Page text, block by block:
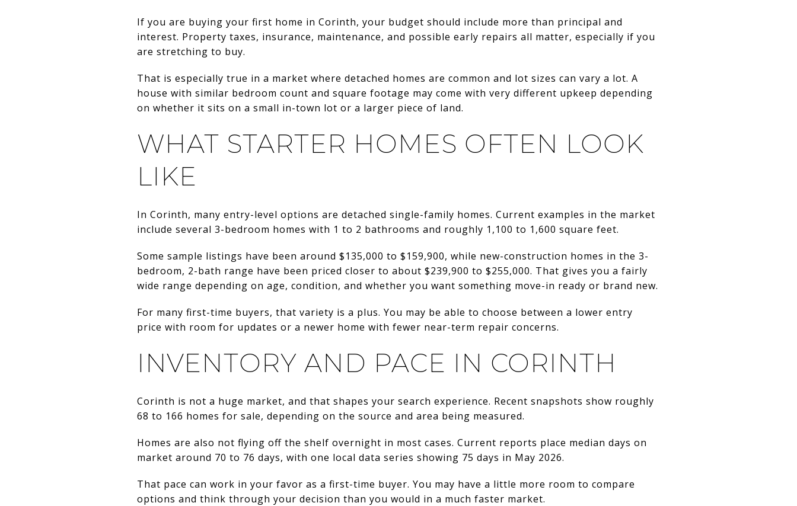
If you are buying your first home in Corinth, your budget should include more than principal and
interest. Property taxes, insurance, maintenance, and possible early repairs all matter, especially if you
are stretching to buy.
That is especially true in a market where detached homes are common and lot sizes can vary a lot. A
house with similar bedroom count and square footage may come with very different upkeep depending
on whether it sits on a small in-town lot or a larger piece of land.
WHAT STARTER HOMES OFTEN LOOK
LIKE
In Corinth, many entry-level options are detached single-family homes. Current examples in the market
include several 3-bedroom homes with 1 to 2 bathrooms and roughly 1,100 to 1,600 square feet.
Some sample listings have been around $135,000 to $159,900, while new-construction homes in the 3-
bedroom, 2-bath range have been priced closer to about $239,900 to $255,000. That gives you a fairly
wide range depending on age, condition, and whether you want something move-in ready or brand new.
For many first-time buyers, that variety is a plus. You may be able to choose between a lower entry
price with room for updates or a newer home with fewer near-term repair concerns.
INVENTORY AND PACE IN CORINTH
Corinth is not a huge market, and that shapes your search experience. Recent snapshots show roughly
68 to 166 homes for sale, depending on the source and area being measured.
Homes are also not flying off the shelf overnight in most cases. Current reports place median days on
market around 70 to 76 days, with one local data series showing 75 days in May 2026.
That pace can work in your favor as a first-time buyer. You may have a little more room to compare
options and think through your decision than you would in a much faster market.